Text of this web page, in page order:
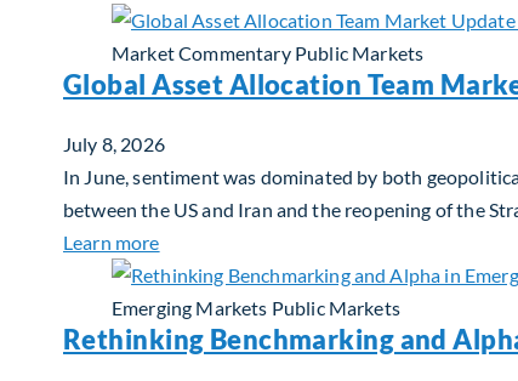
Market Commentary Public Markets
Global Asset Allocation Team
July 8, 2026
In June, sentiment was dominated by both
between the US and Iran and the reopening of the
Learn moreabout Global Asset Allocation Team
Emerging Markets Public Markets
Rethinking Benchmarking and